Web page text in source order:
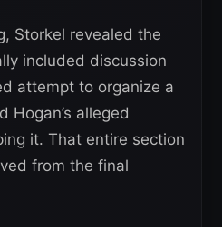
Storkel revealed the
included discussion
attempt to organize a
alleged
it. That entire section
from the final